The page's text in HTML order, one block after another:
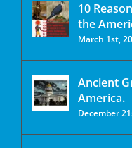
10
the
March 1st,
Ancient
America.
December